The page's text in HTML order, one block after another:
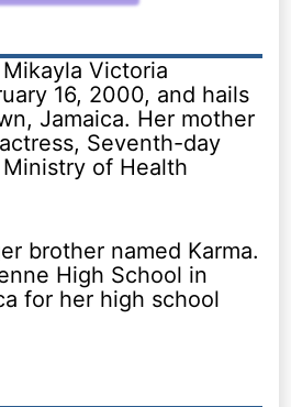
Victoria
16, 2000, and hails
Jamaica. Her mother
Seventh-day
of Health
brother named Karma.
High School in
for her high school